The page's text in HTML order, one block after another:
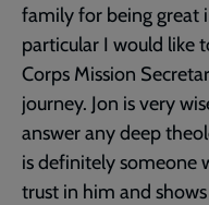
family for being great
particular I would like
Corps Mission
journey. Jon is very
answer any deep
is definitely someone
trust in him and